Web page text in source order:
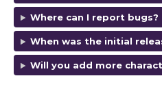
Where can I report bugs?
When was the initial
Will you add more